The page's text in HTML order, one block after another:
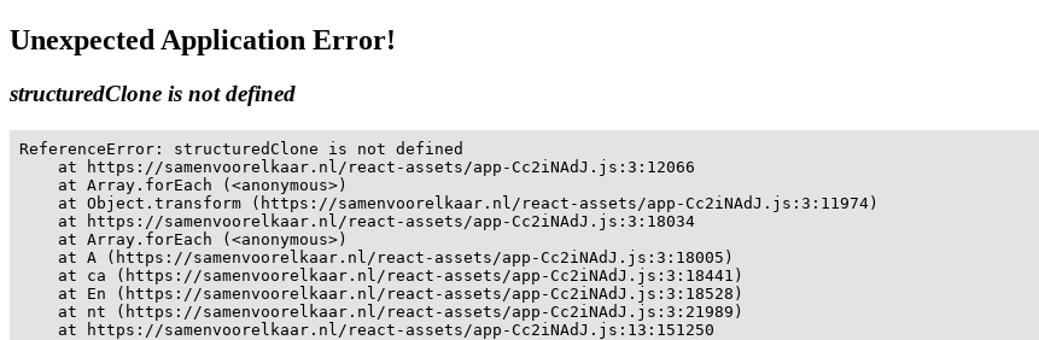
Unexpected Application Error!
structuredClone is not defined
ReferenceError: structuredClone is not defined
    at https://samenvoorelkaar.nl/react-assets/app-Cc2iNAdJ.js:3:12066
    at Array.forEach (<anonymous>)
    at Object.transform (https://samenvoorelkaar.nl/react-assets/app-Cc2iNAdJ.js:3:11974)
    at https://samenvoorelkaar.nl/react-assets/app-Cc2iNAdJ.js:3:18034
    at Array.forEach (<anonymous>)
    at A (https://samenvoorelkaar.nl/react-assets/app-Cc2iNAdJ.js:3:18005)
    at ca (https://samenvoorelkaar.nl/react-assets/app-Cc2iNAdJ.js:3:18441)
    at En (https://samenvoorelkaar.nl/react-assets/app-Cc2iNAdJ.js:3:18528)
    at nt (https://samenvoorelkaar.nl/react-assets/app-Cc2iNAdJ.js:3:21989)
    at https://samenvoorelkaar.nl/react-assets/app-Cc2iNAdJ.js:13:151250